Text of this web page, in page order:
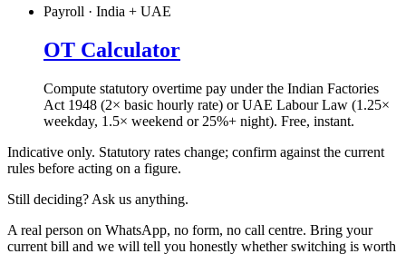
Payroll · India + UAE
OT Calculator
Compute statutory overtime pay under the Indian Factories
Act 1948 (2× basic hourly rate) or UAE Labour Law (1.25×
weekday, 1.5× weekend or 25%+ night). Free, instant.
Indicative only. Statutory rates change; confirm against the current
rules before acting on a figure.
Still deciding? Ask us anything.
A real person on WhatsApp, no form, no call centre. Bring your
current bill and we will tell you honestly whether switching is worth